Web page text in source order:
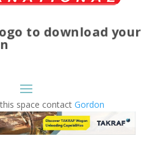
to download your
space contact Gordon